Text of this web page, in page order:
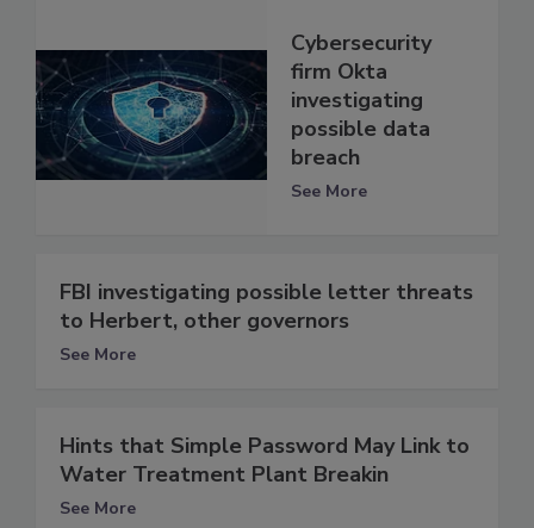
Cybersecurity
firm Okta
investigating
possible data
breach
See More
FBI investigating possible letter threats
to Herbert, other governors
See More
Hints that Simple Password May Link to
Water Treatment Plant Breakin
See More